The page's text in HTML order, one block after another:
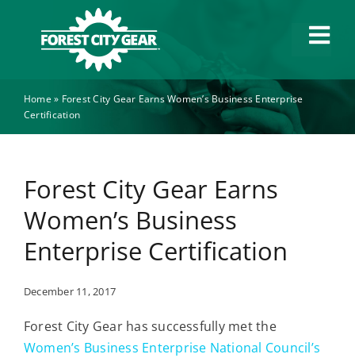
content
Capabilities
About
News
Home» Forest City Gear Earns Women’s Business Enterprise
Certification
Forest City Gear Earns
Women’s Business
Enterprise Certification
December 11, 2017
Forest City Gear has successfully met the
Women’s Business Enterprise National Council’s